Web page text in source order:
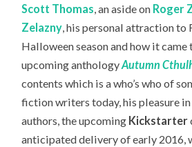
Scott Thomas, an aside on Roger
Zelazny, his personal attraction to
Halloween season and how it
upcoming anthologyAutumn
contents which is a who’s who of
fiction writers today, his pleasure
authors, the upcoming Kickstarter
anticipated delivery of early 2016,